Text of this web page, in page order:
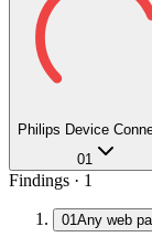
Philips Device
01
Findings · 1
01Any web